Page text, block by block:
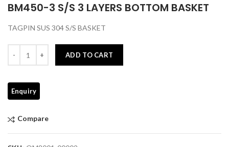
BM450-3 S/S 3 LAYERS BOTTOM BASKET
TAGPIN SUS 304 S/S BASKET
ADD TO CART
Compare